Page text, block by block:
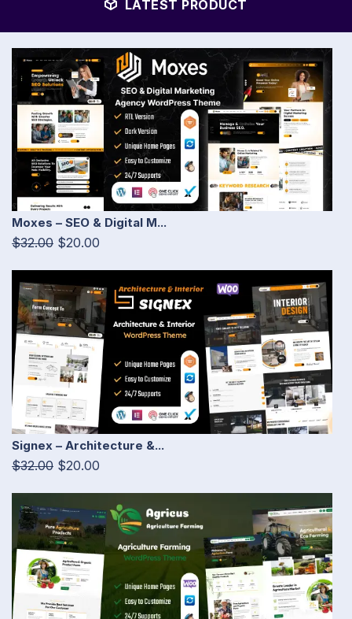
LATEST PRODUCT
Moxes – SEO & Digital M...
$32.00 $20.00
Signex – Architecture &...
$32.00 $20.00